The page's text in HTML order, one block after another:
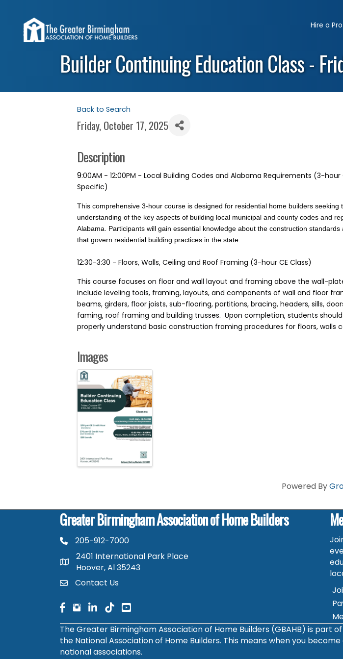
Hire a Pro
Builder Continuing Education Class -
Back to Search
Friday, October 17, 2025
Description
9:00AM - 12:00PM - Local Building Codes and Alabama Requirements (3-hour
Specific)
This comprehensive 3-hour course is designed for residential home builders seeking
understanding of the key aspects of building local municipal and county codes and
Alabama. Participants will gain essential knowledge about the construction
that govern residential building practices in the state.
12:30-3:30 - Floors, Walls, Ceiling and Roof Framing (3-hour CE Class)
This course focuses on floor and wall layout and framing above the wall-
include leveling tools, framing, layouts, and components of wall and floor
beams, girders, floor joists, sub-flooring, partitions, bracing, headers, sills,
faming, roof framing and building trusses. Upon completion, students
properly understand basic construction framing procedures for floors, walls
Images
Powered By
Greater Birmingham Association of Home Builders
phone number
205-912-7000
map and address
2401 International Park Place
Hoover, Al 35243
contactContact Us
facebook
facebook
linked in
The Greater Birmingham Association of Home Builders (GBAHB) is part
the National Association of Home Builders. This means when you
national associations.